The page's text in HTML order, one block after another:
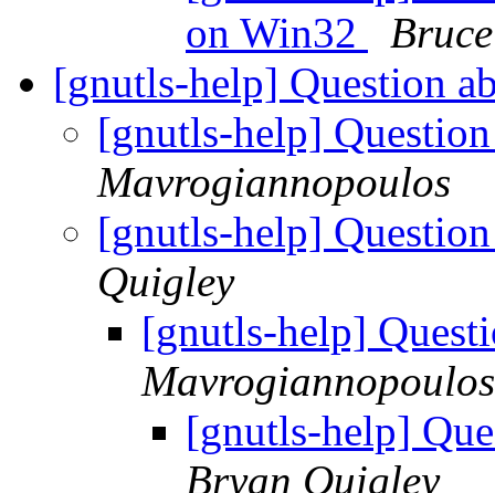
on Win32
[gnutls-help] Question
[gnutls-help]
Mavrogiannopoulos
[gnutls-help]
Quigley
[gnutls-help]
Mavrogiannopoulos
[gnutls-help]
Bryan Quigley